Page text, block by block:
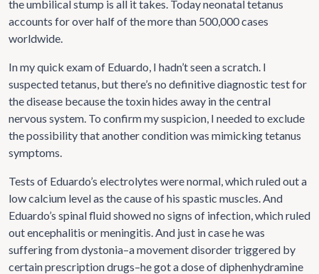
the umbilical stump is all it takes. Today neonatal tetanus
accounts for over half of the more than 500,000 cases
worldwide.
In my quick exam of Eduardo, I hadn’t seen a scratch. I
suspected tetanus, but there’s no definitive diagnostic test for
the disease because the toxin hides away in the central
nervous system. To confirm my suspicion, I needed to exclude
the possibility that another condition was mimicking tetanus
symptoms.
Tests of Eduardo’s electrolytes were normal, which ruled out a
low calcium level as the cause of his spastic muscles. And
Eduardo’s spinal fluid showed no signs of infection, which ruled
out encephalitis or meningitis. And just in case he was
suffering from dystonia–a movement disorder triggered by
certain prescription drugs–he got a dose of diphenhydramine